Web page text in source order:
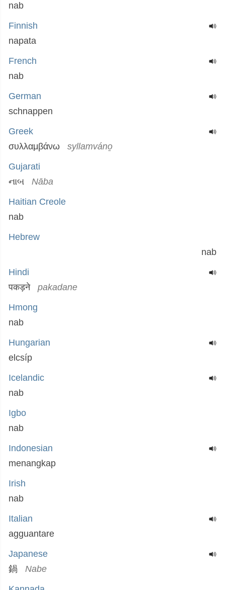
nab
Finnish
napata
French
nab
German
schnappen
Greek
συλλαμβάνω
syllamváno̱
Gujarati
નાબ
Nāba
Haitian Creole
nab
Hebrew
nab
Hindi
पकड़ने
pakadane
Hmong
nab
Hungarian
elcsíp
Icelandic
nab
Igbo
nab
Indonesian
menangkap
Irish
nab
Italian
agguantare
Japanese
鍋
Nabe